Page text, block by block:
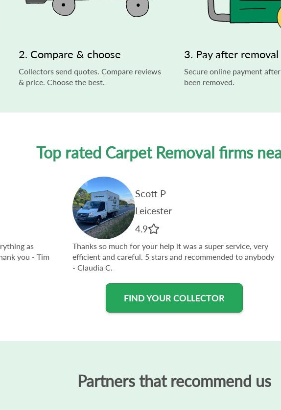
2. Compare & choose
Collectors send quotes. Compare reviews
& price. Choose the best.
3. Pay after removal
Secure online payment
been removed.
Top rated Carpet Removal firms
as
you - Tim
Scott P
Leicester
4.9
Thanks so much for your help it was a super service, very
efficient and careful. 5 stars and recommended to anybody
- Claudia C.
FIND YOUR COLLECTOR
Partners that recommend us